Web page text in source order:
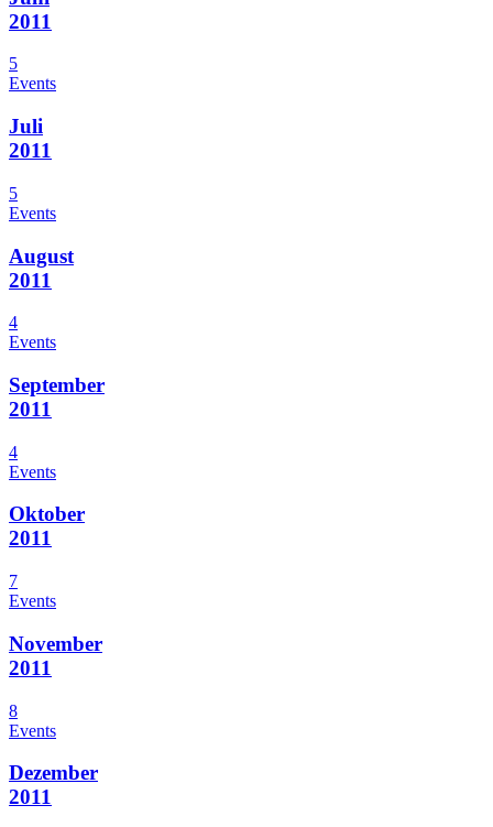
2011
5
Events
Juli
2011
5
Events
August
2011
4
Events
September
2011
4
Events
Oktober
2011
7
Events
November
2011
8
Events
Dezember
2011